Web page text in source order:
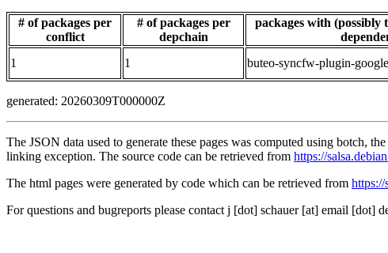
# of packages per
conflict
# of packages per
depchain
packages with (possibly
1 1 buteo-syncfw-plugin-
generated: 20260309T000000Z
The JSON data used to generate these pages was computed using botch,
linking exception. The source code can be retrieved from https://
The html pages were generated by code which can be retrieved from https://
For questions and bugreports please contact j [dot] schauer [at] email [dot]